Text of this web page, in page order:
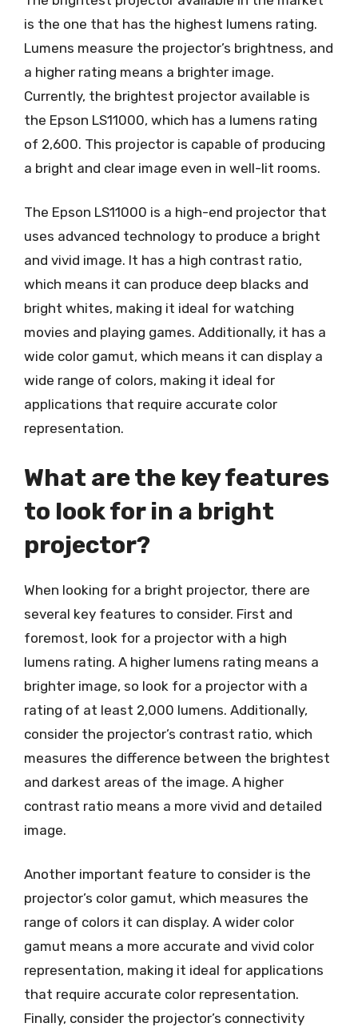
is the one that has the highest lumens rating.
Lumens measure the projector’s brightness, and
a higher rating means a brighter image.
Currently, the brightest projector available is
the Epson LS11000, which has a lumens rating
of 2,600. This projector is capable of producing
a bright and clear image even in well-lit rooms.
The Epson LS11000 is a high-end projector that
uses advanced technology to produce a bright
and vivid image. It has a high contrast ratio,
which means it can produce deep blacks and
bright whites, making it ideal for watching
movies and playing games. Additionally, it has a
wide color gamut, which means it can display a
wide range of colors, making it ideal for
applications that require accurate color
representation.
What are the key features
to look for in a bright
projector?
When looking for a bright projector, there are
several key features to consider. First and
foremost, look for a projector with a high
lumens rating. A higher lumens rating means a
brighter image, so look for a projector with a
rating of at least 2,000 lumens. Additionally,
consider the projector’s contrast ratio, which
measures the difference between the brightest
and darkest areas of the image. A higher
contrast ratio means a more vivid and detailed
image.
Another important feature to consider is the
projector’s color gamut, which measures the
range of colors it can display. A wider color
gamut means a more accurate and vivid color
representation, making it ideal for applications
that require accurate color representation.
Finally, consider the projector’s connectivity